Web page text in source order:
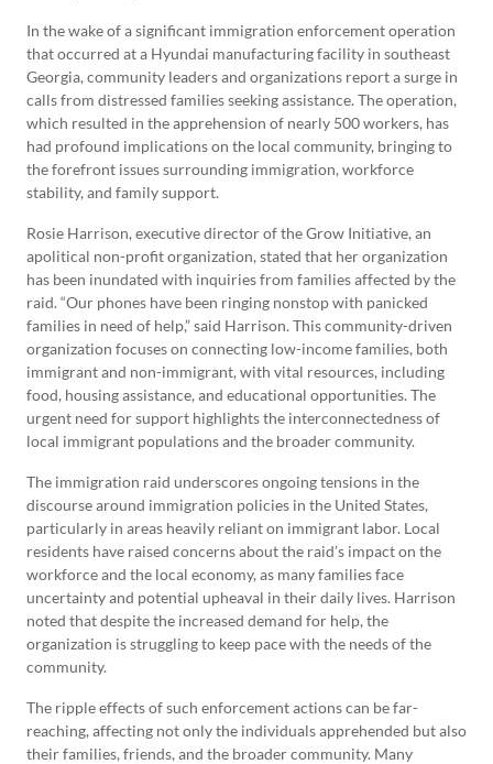
In the wake of a significant immigration enforcement operation
that occurred at a Hyundai manufacturing facility in southeast
Georgia, community leaders and organizations report a surge in
calls from distressed families seeking assistance. The operation,
which resulted in the apprehension of nearly 500 workers, has
had profound implications on the local community, bringing to
the forefront issues surrounding immigration, workforce
stability, and family support.
Rosie Harrison, executive director of the Grow Initiative, an
apolitical non-profit organization, stated that her organization
has been inundated with inquiries from families affected by the
raid. “Our phones have been ringing nonstop with panicked
families in need of help,” said Harrison. This community-driven
organization focuses on connecting low-income families, both
immigrant and non-immigrant, with vital resources, including
food, housing assistance, and educational opportunities. The
urgent need for support highlights the interconnectedness of
local immigrant populations and the broader community.
The immigration raid underscores ongoing tensions in the
discourse around immigration policies in the United States,
particularly in areas heavily reliant on immigrant labor. Local
residents have raised concerns about the raid’s impact on the
workforce and the local economy, as many families face
uncertainty and potential upheaval in their daily lives. Harrison
noted that despite the increased demand for help, the
organization is struggling to keep pace with the needs of the
community.
The ripple effects of such enforcement actions can be far-
reaching, affecting not only the individuals apprehended but also
their families, friends, and the broader community. Many